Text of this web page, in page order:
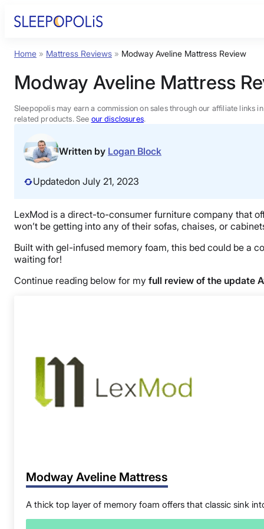
Product Reviews
Sleep Education
Sales
Home » Mattress Reviews » Modway Aveline Mattress Review
Modway Aveline Mattress
Sleepopolis may earn a commission on sales through our affiliate links
related products. See our disclosures.
Written by Logan Block
Updatedon July 21, 2023
LexMod is a direct-to-consumer furniture company that
won’t be getting into any of their sofas, chaises, or
Built with gel-infused memory foam, this bed could be a
waiting for!
Continue reading below for my full review of the update
Modway Aveline Mattress
A thick top layer of memory foam offers that classic sink